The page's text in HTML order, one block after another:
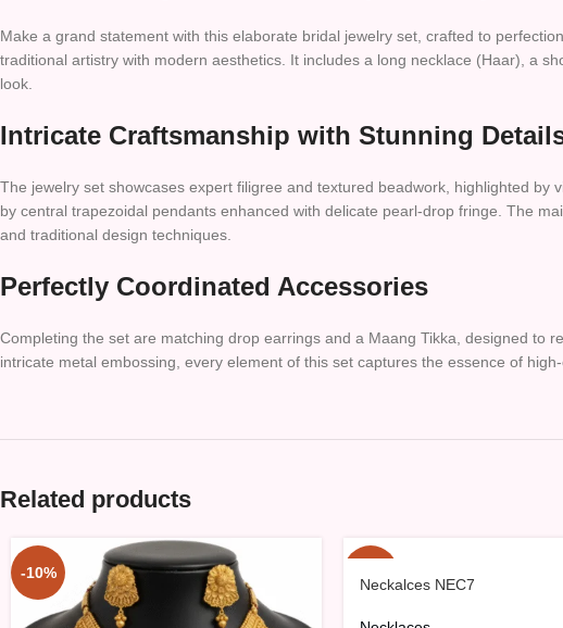
Make a grand statement with this elaborate bridal jewelry set, crafted to
traditional artistry with modern aesthetics. It includes a long necklace (Haar), a
look.
Intricate Craftsmanship with Stunning
The jewelry set showcases expert filigree and textured beadwork, highlighted
by central trapezoidal pendants enhanced with delicate pearl-drop fringe. The
and traditional design techniques.
Perfectly Coordinated Accessories
Completing the set are matching drop earrings and a Maang Tikka, designed to
intricate metal embossing, every element of this set captures the essence of
Related products
-10%
Neckalces NEC7